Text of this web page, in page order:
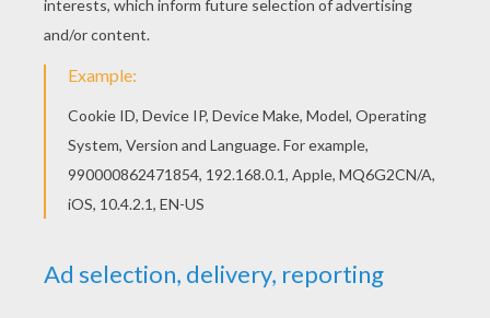
Use your scissors and cut the inner part of
the paper plate, leaving about a 1 inch
and fold in half to form a loop. You will glue
this ribbon loop under one of the hearts for
hanging.
After cutting out your hearts, glue each one
smaller hearts to add on top of the big
hearts.